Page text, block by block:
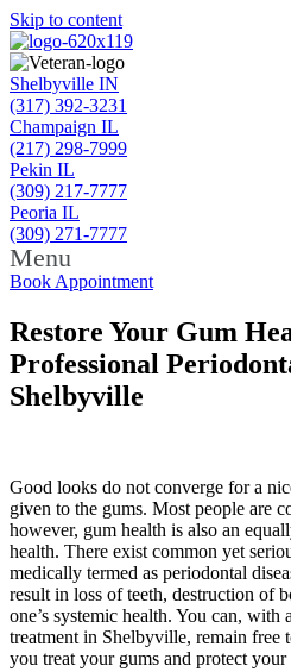
Skip to content
Shelbyville IN
(317) 392-3231
Champaign IL
(217) 298-7999
Pekin IL
(309) 217-7777
Peoria IL
(309) 271-7777
Menu
Book Appointment
Restore Your Gum
Professional
Shelbyville
Good looks do not converge for a
given to the gums. Most people are
however, gum health is also an
health. There exist common yet
medically termed as periodontal
result in loss of teeth, destruction of
one’s systemic health. You can, with
treatment in Shelbyville, remain
you treat your gums and protect your